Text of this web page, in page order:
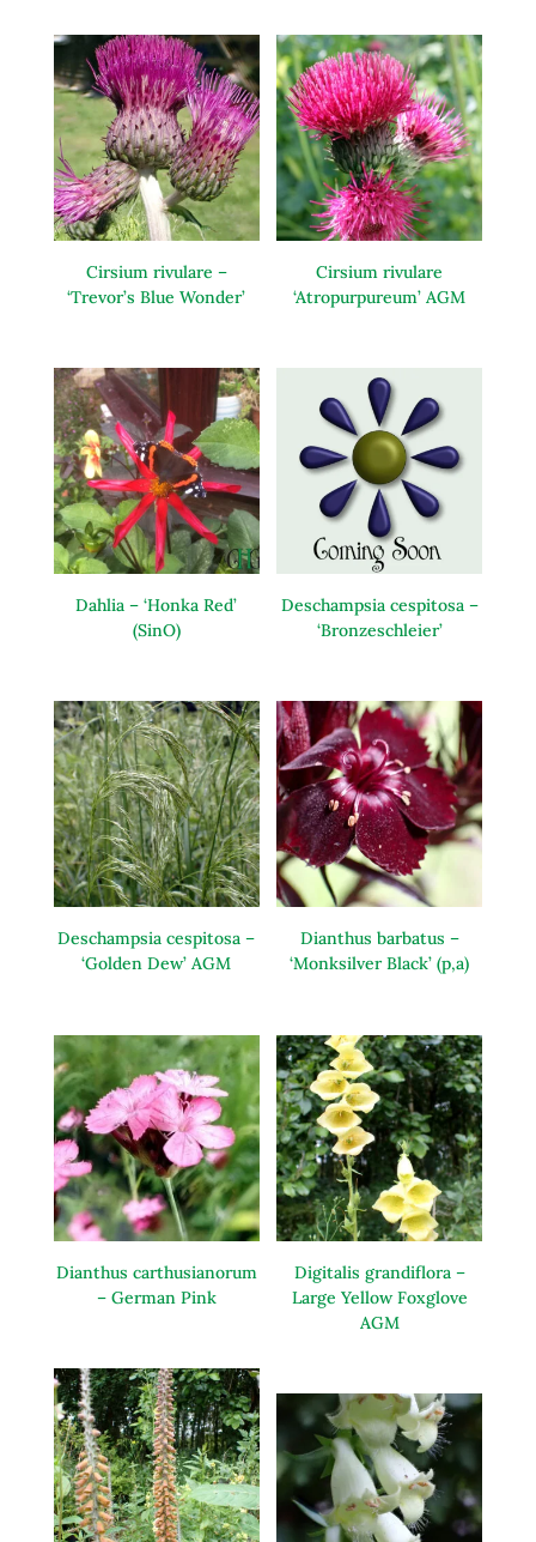
Cirsium rivulare –
‘Trevor’s Blue Wonder’
Cirsium rivulare
‘Atropurpureum’ AGM
Dahlia – ‘Honka Red’
(SinO)
Deschampsia cespitosa –
‘Bronzeschleier’
Deschampsia cespitosa –
‘Golden Dew’ AGM
Dianthus barbatus –
‘Monksilver Black’ (p,a)
Dianthus carthusianorum
– German Pink
Digitalis grandiflora –
Large Yellow Foxglove
AGM